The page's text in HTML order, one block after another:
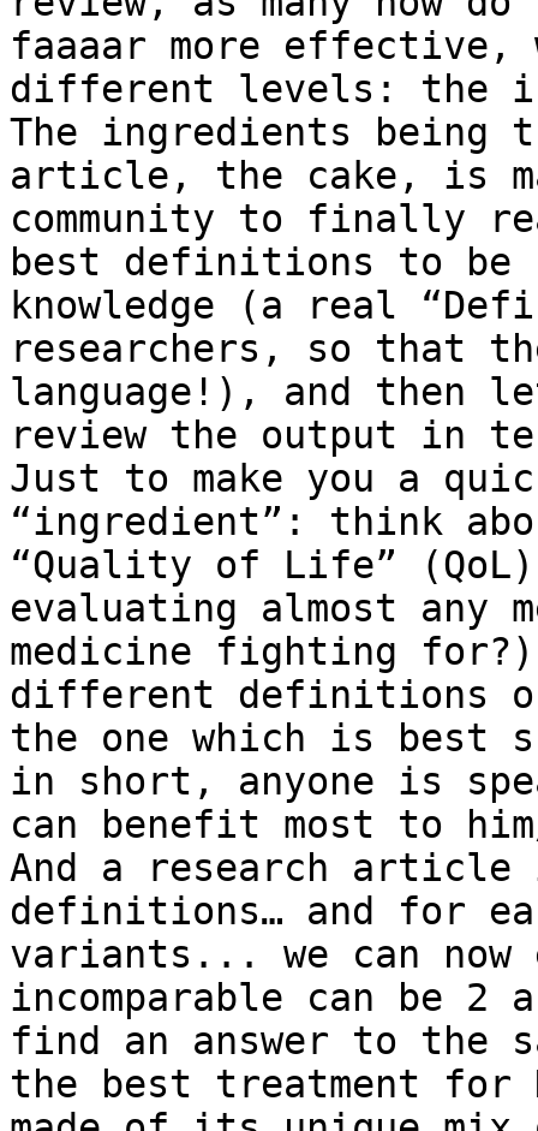
faaaar more
different levels: the
The ingredients being
article, the cake, is
community to finally
best definitions to be
knowledge (a real
researchers, so that
language!), and then
review the output in
Just to make you a
“ingredient”: think
“Quality of Life”
evaluating almost any
medicine fighting
different definitions of
the one which is best
in short, anyone is
can benefit most to
And a research article
definitions… and for
variants... we can now
incomparable can be
find an answer to the
the best treatment for